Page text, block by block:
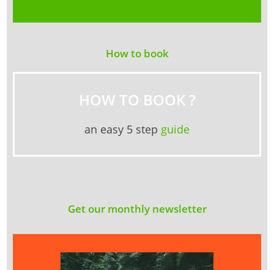
How to book
HOW TO BOOK ?
an easy 5 step guide
Get our monthly newsletter